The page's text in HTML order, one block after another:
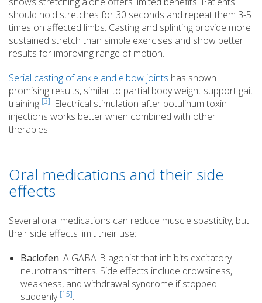
should hold stretches for 30 seconds and repeat them 3-5
times on affected limbs. Casting and splinting provide more
sustained stretch than simple exercises and show better
results for improving range of motion.
Serial casting of ankle and elbow joints has shown
promising results, similar to partial body weight support gait
training [3]. Electrical stimulation after botulinum toxin
injections works better when combined with other
therapies.
Oral medications and their side
effects
Several oral medications can reduce muscle spasticity, but
their side effects limit their use:
Baclofen: A GABA-B agonist that inhibits excitatory
neurotransmitters. Side effects include drowsiness,
weakness, and withdrawal syndrome if stopped
suddenly [15].